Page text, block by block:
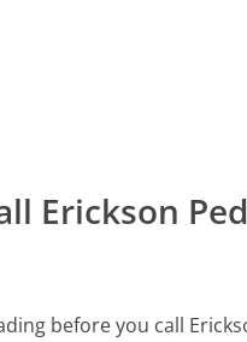
Erickson
before you call